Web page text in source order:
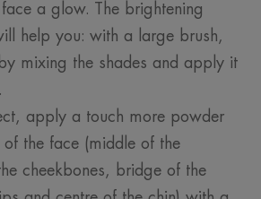
a glow. The brightening
help you: with a large brush,
mixing the shades and apply it
apply a touch more powder
the face (middle of the
cheekbones, bridge of the